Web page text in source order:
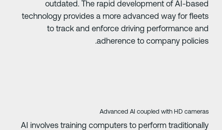
outdated. The rapid development of AI-
technology provides a more advanced way for
to track and enforce driving performance
adherence to company
‍Advanced AI coupled with HD
AI involves training computers to perform